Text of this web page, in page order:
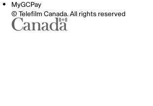
MyGCPay
© Telefilm Canada. All rights reserved